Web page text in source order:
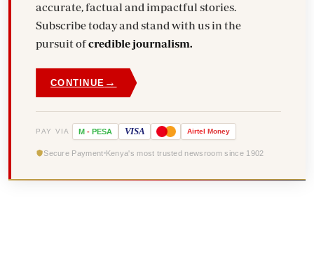
accurate, factual and impactful stories.
Subscribe today and stand with us in the
pursuit ofcredible journalism.
CONTINUE →
PAY VIA M - PESA VISA Airtel Money
Secure Payment Kenya's most trusted newsroom since 1902